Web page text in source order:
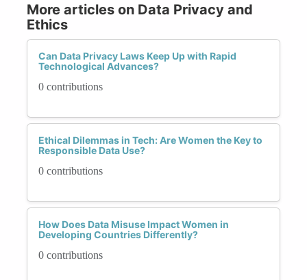
More articles on Data Privacy and
Ethics
Can Data Privacy Laws Keep Up with Rapid
Technological Advances?
0 contributions
Ethical Dilemmas in Tech: Are Women the Key to
Responsible Data Use?
0 contributions
How Does Data Misuse Impact Women in
Developing Countries Differently?
0 contributions